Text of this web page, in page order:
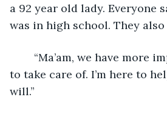
a 92 year old lady. Everyone
was in high school. They also
to take care of. I’m here to
will.”